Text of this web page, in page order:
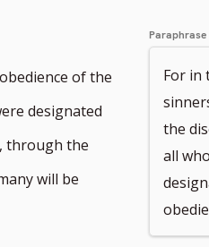
of the
designated
footnote
number
through the
will be
Paraphrase
For in
the
all